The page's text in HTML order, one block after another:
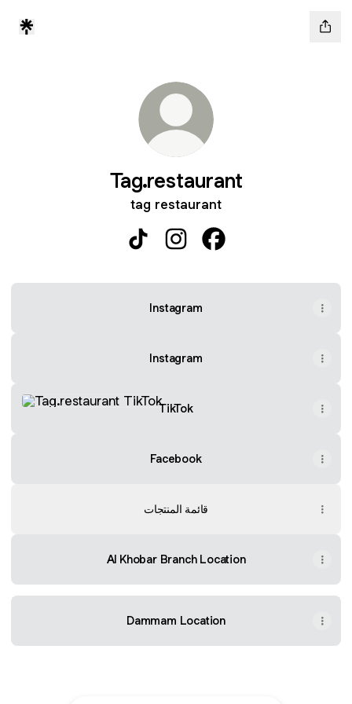
Tag.restaurant
tag restaurant
Instagram
Instagram
TikTok
TikTok
Facebook
قائمة المنتجات
Al Khobar Branch Location
Dammam Location